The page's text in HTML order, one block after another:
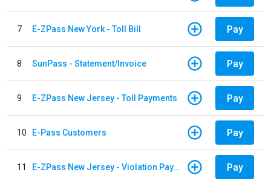
7 E-ZPass New York - Toll Bill Pay
8 SunPass - Statement/Invoice Pay
9 E-ZPass New Jersey - Toll Payments Pay
10 E-Pass Customers Pay
11 E-ZPass New Jersey - Violation Payments Pay